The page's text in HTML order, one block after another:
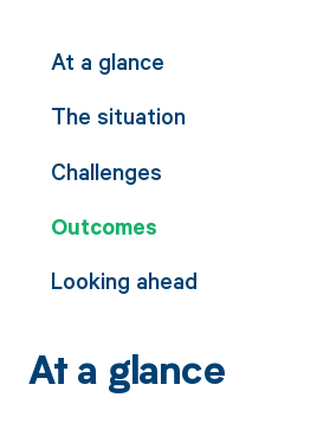
At a glance
The situation
Challenges
Outcomes
Looking ahead
At a glance